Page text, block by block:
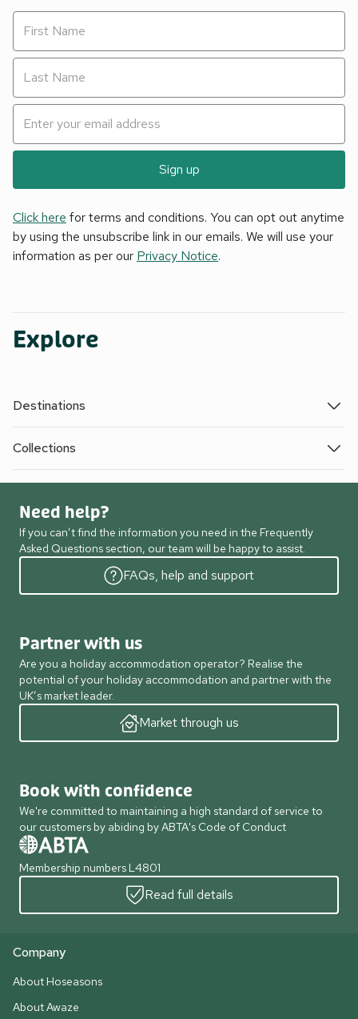
Sign up
Click here for terms and conditions. You can opt out anytime
by using the unsubscribe link in our emails. We will use your
information as per our Privacy Notice.
Explore
Destinations
Collections
Need help?
If you can’t find the information you need in the Frequently
Asked Questions section, our team will be happy to assist.
FAQs, help and support
Partner with us
Are you a holiday accommodation operator? Realise the
potential of your holiday accommodation and partner with the
UK’s market leader.
Market through us
Book with confidence
We're committed to maintaining a high standard of service to
our customers by abiding by ABTA's Code of Conduct
Membership numbers L4801
Read full details
Company
About Hoseasons
About Awaze